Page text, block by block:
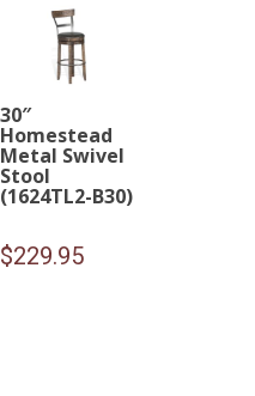
30″
Homestead
Metal Swivel
Stool
(1624TL2-B30)
$229.95